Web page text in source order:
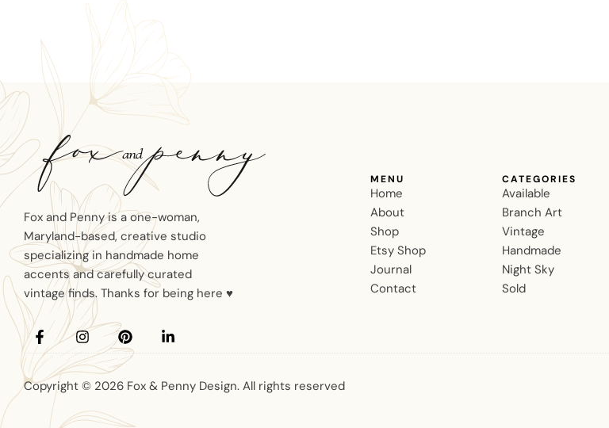
Fox and Penny is a one-woman,
Maryland-based, creative studio
specializing in handmade home
accents and carefully curated
vintage finds. Thanks for being here ♥
MENU
Home
About
Shop
Etsy Shop
Journal
Contact
CATEGORIES
Available
Branch Art
Vintage
Handmade
Night Sky
Sold
Copyright © 2026 Fox & Penny Design. All rights reserved